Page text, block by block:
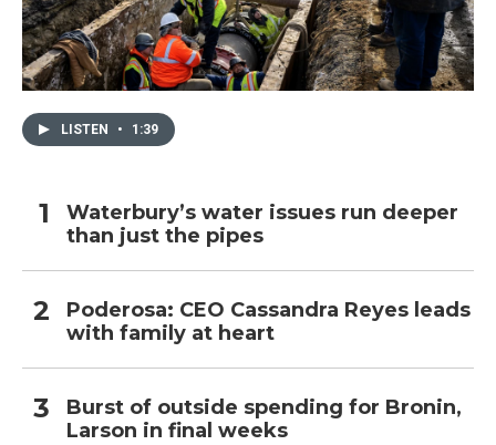
LISTEN • 1:39
Waterbury’s water issues run deeper
than just the pipes
Poderosa: CEO Cassandra Reyes leads
with family at heart
Burst of outside spending for Bronin,
Larson in final weeks